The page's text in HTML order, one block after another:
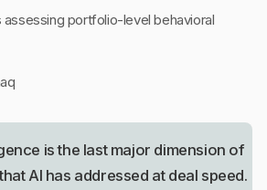
portfolio-level behavioral
is the last major dimension of
AI has addressed at deal speed.